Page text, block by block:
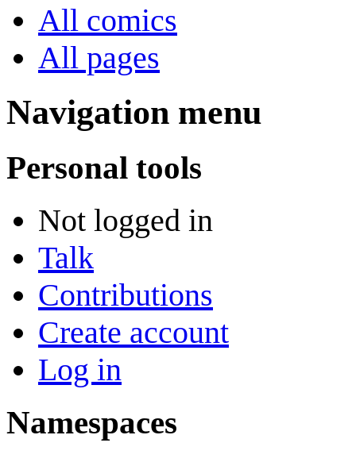
All comics
All pages
Navigation menu
Personal tools
Not logged in
Talk
Contributions
Create account
Log in
Namespaces